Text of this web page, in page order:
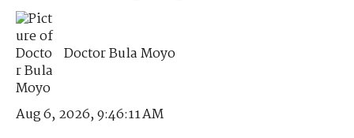
Doctor Bula Moyo
Aug 6, 2026, 9:46:11 AM